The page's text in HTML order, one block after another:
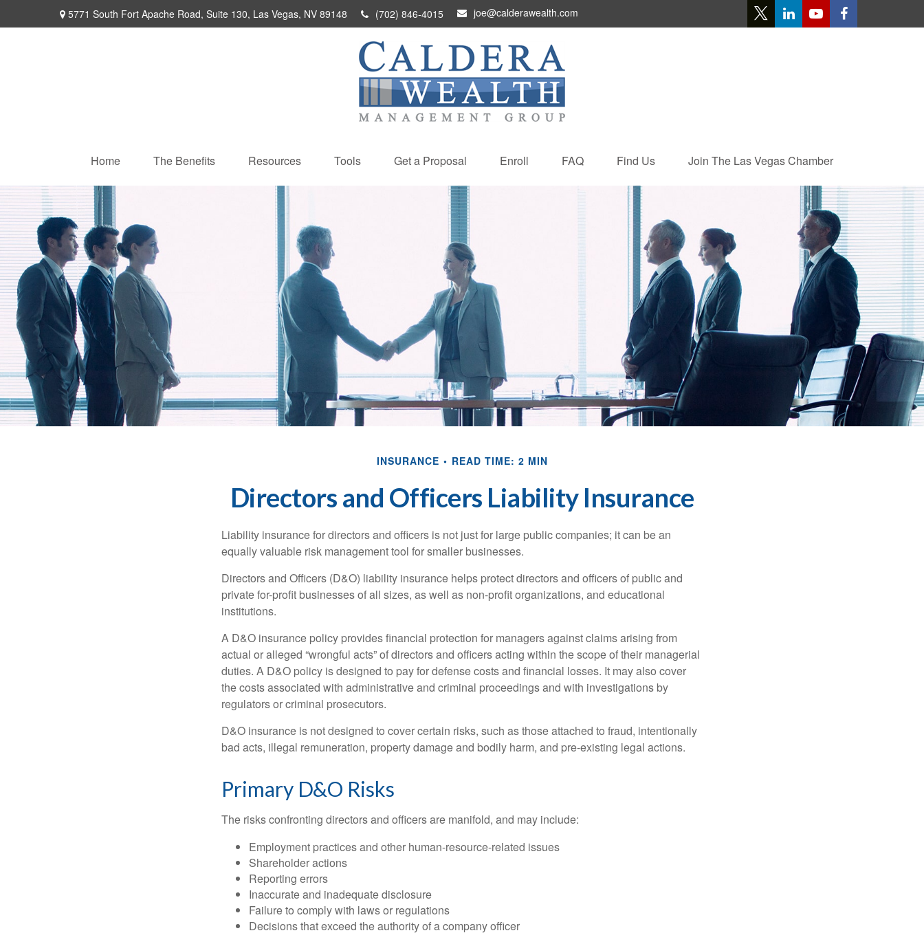
5771 South Fort Apache Road, Suite 130, Las Vegas, NV 89148 (702) 846-4015 joe@calderawealth.com
Home The Benefits Resources Tools Get a Proposal Enroll FAQ Find Us Join The Las Vegas Chamber
INSURANCE READ TIME: 2 MIN
Directors and Officers Liability Insurance
Liability insurance for directors and officers is not just for large public companies; it can be an
equally valuable risk management tool for smaller businesses.
Directors and Officers (D&O) liability insurance helps protect directors and officers of public and
private for-profit businesses of all sizes, as well as non-profit organizations, and educational
institutions.
A D&O insurance policy provides financial protection for managers against claims arising from
actual or alleged “wrongful acts” of directors and officers acting within the scope of their managerial
duties. A D&O policy is designed to pay for defense costs and financial losses. It may also cover
the costs associated with administrative and criminal proceedings and with investigations by
regulators or criminal prosecutors.
D&O insurance is not designed to cover certain risks, such as those attached to fraud, intentionally
bad acts, illegal remuneration, property damage and bodily harm, and pre-existing legal actions.
Primary D&O Risks
The risks confronting directors and officers are manifold, and may include:
Employment practices and other human-resource-related issues
Shareholder actions
Reporting errors
Inaccurate and inadequate disclosure
Failure to comply with laws or regulations
Decisions that exceed the authority of a company officer